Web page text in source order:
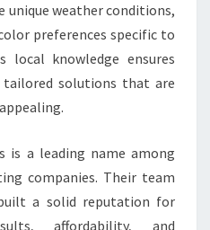
O
H
E
H
M
S
W
I
T
unique weather conditions,
preferences specific to
local knowledge ensures
tailored solutions that are
is a leading name among
companies. Their team
a solid reputation for
affordability, and